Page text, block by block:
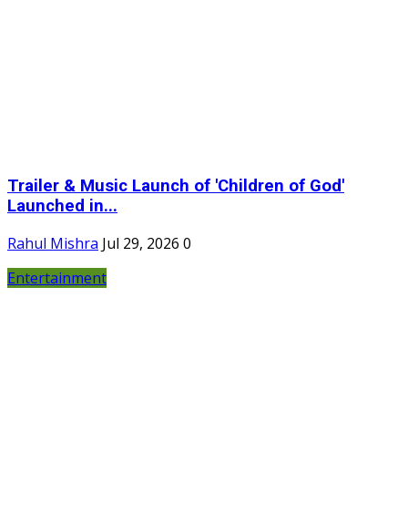
Trailer & Music Launch of 'Children of God'
Launched in...
Rahul Mishra Jul 29, 2026 0
Entertainment